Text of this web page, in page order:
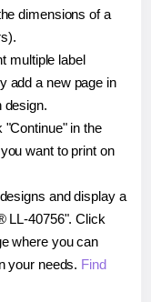
dimensions of a
multiple label
add a new page in
design.
"Continue" in the
want to print on
and display a
LL-40756". Click
where you can
your needs. Find